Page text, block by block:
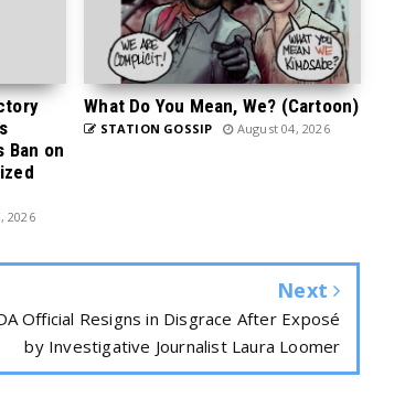
Ban on
2026
What Do You Mean, We? (Cartoon)
STATION GOSSIP August 04, 2026
Next
Official Resigns in Disgrace After Exposé
by Investigative Journalist Laura Loomer